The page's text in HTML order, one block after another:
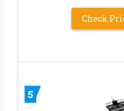
Check
5